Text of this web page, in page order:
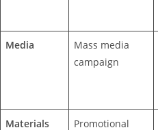
Media
Mass media
campaign
Materials Promotional